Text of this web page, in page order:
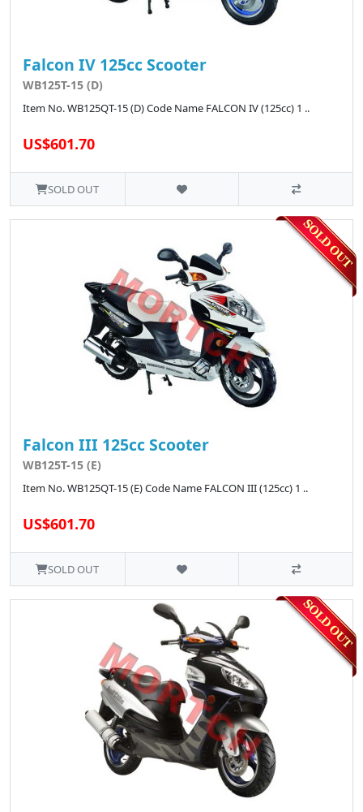
Falcon IV 125cc Scooter
WB125T-15 (D)
Item No. WB125QT-15 (D) Code Name FALCON IV (125cc) 1 ..
US$601.70
SOLD OUT
Falcon III 125cc Scooter
WB125T-15 (E)
Item No. WB125QT-15 (E) Code Name FALCON III (125cc) 1 ..
US$601.70
SOLD OUT